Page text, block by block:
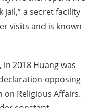
jail,” a secret facility
visits and is known
2018 Huang was
opposing
on Religious Affairs.